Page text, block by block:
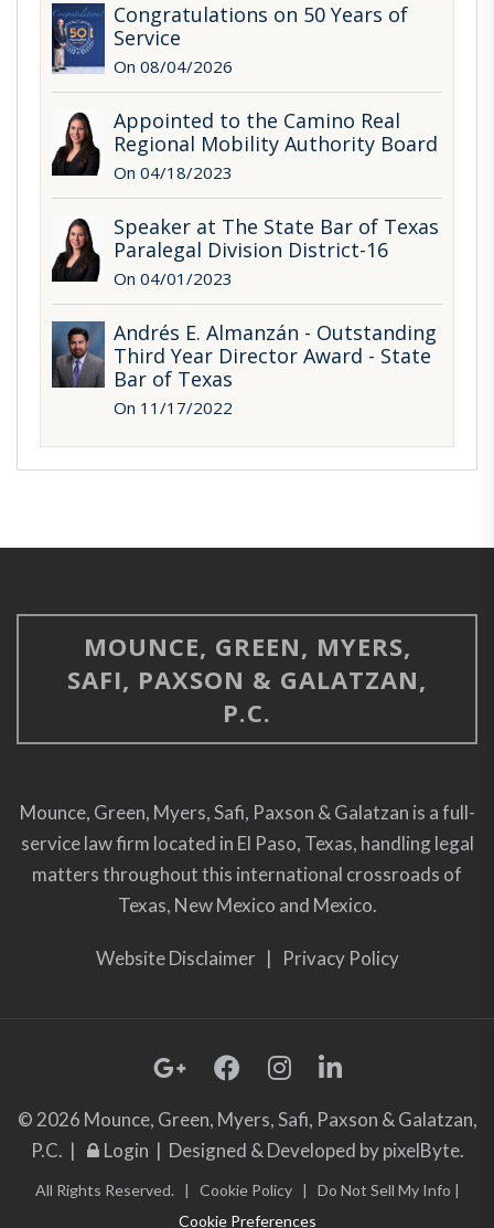
Congratulations on 50 Years of
Service
On 08/04/2026
Appointed to the Camino Real
Regional Mobility Authority Board
On 04/18/2023
Speaker at The State Bar of Texas
Paralegal Division District-16
On 04/01/2023
Andrés E. Almanzán - Outstanding
Third Year Director Award - State
Bar of Texas
On 11/17/2022
MOUNCE, GREEN, MYERS,
SAFI, PAXSON & GALATZAN,
P.C.
Mounce, Green, Myers, Safi, Paxson & Galatzan is a full-
service law firm located in El Paso, Texas, handling legal
matters throughout this international crossroads of
Texas, New Mexico and Mexico.
Website Disclaimer| Privacy Policy
© 2026 Mounce, Green, Myers, Safi, Paxson & Galatzan,
P.C. |
Login | Designed & Developed bypixelByte.
All Rights Reserved. | Cookie Policy| Do Not Sell My Info |
Cookie Preferences